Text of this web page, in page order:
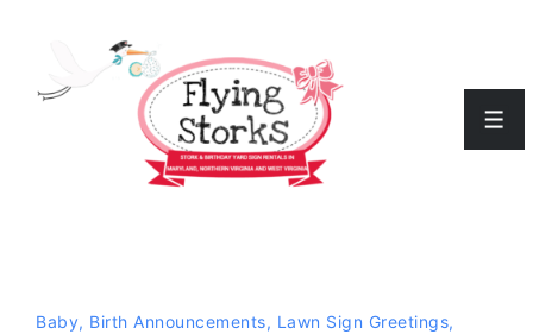
Baby, Birth Announcements, Lawn Sign Greetings,